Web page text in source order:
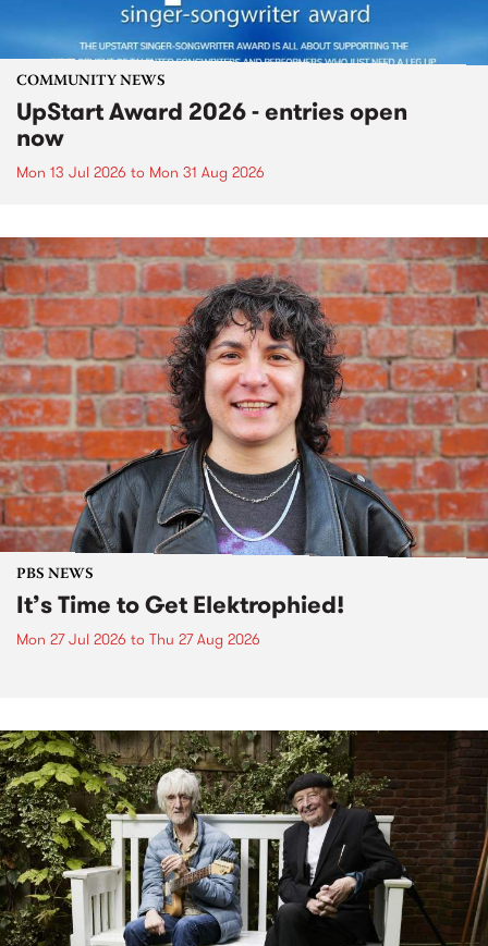
COMMUNITY NEWS
UpStart Award 2026 - entries open
now
Mon 13 Jul 2026 to Mon 31 Aug 2026
PBS NEWS
It’s Time to Get Elektrophied!
Mon 27 Jul 2026 to Thu 27 Aug 2026